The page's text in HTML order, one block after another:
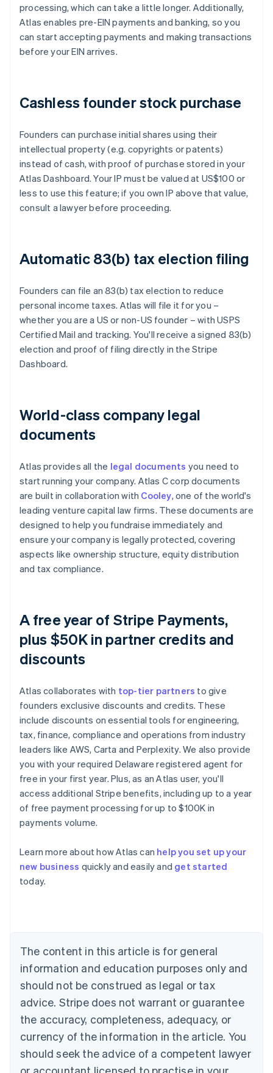
processing, which can take a little longer. Additionally,
Atlas enables pre-EIN payments and banking, so you
can start accepting payments and making transactions
before your EIN arrives.
Cashless founder stock purchase
Founders can purchase initial shares using their
intellectual property (e.g. copyrights or patents)
instead of cash, with proof of purchase stored in your
Atlas Dashboard. Your IP must be valued at US$100 or
less to use this feature; if you own IP above that value,
consult a lawyer before proceeding.
Automatic 83(b) tax election filing
Founders can file an 83(b) tax election to reduce
personal income taxes. Atlas will file it for you –
whether you are a US or non-US founder – with USPS
Certified Mail and tracking. You'll receive a signed 83(b)
election and proof of filing directly in the Stripe
Dashboard.
World-class company legal
documents
Atlas provides all the legal documents you need to
start running your company. Atlas C corp documents
are built in collaboration with Cooley, one of the world's
leading venture capital law firms. These documents are
designed to help you fundraise immediately and
ensure your company is legally protected, covering
aspects like ownership structure, equity distribution
and tax compliance.
A free year of Stripe Payments,
plus $50K in partner credits and
discounts
Atlas collaborates with top-tier partners to give
founders exclusive discounts and credits. These
include discounts on essential tools for engineering,
tax, finance, compliance and operations from industry
leaders like AWS, Carta and Perplexity. We also provide
you with your required Delaware registered agent for
free in your first year. Plus, as an Atlas user, you'll
access additional Stripe benefits, including up to a year
of free payment processing for up to $100K in
payments volume.
Learn more about how Atlas can help you set up your
new business quickly and easily and get started
today.
The content in this article is for general
information and education purposes only and
should not be construed as legal or tax
advice. Stripe does not warrant or guarantee
the accuracy, completeness, adequacy, or
currency of the information in the article. You
should seek the advice of a competent lawyer
Australia
English
NederlandsFrançaisDeutschEnglish
Brazil
PortuguêsEnglish
Bulgaria
English
EnglishFrançais
Croatia
Italiano
Cyprus
English
Czech Republic